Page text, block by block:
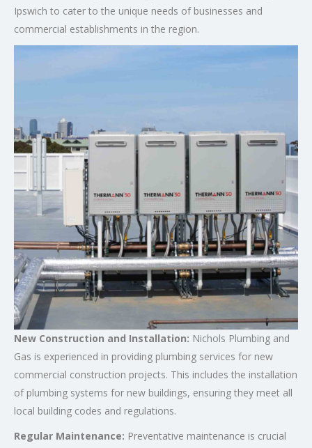
Ipswich to cater to the unique needs of businesses and
commercial establishments in the region.
New Construction and Installation: Nichols Plumbing and
Gas is experienced in providing plumbing services for new
commercial construction projects. This includes the installation
of plumbing systems for new buildings, ensuring they meet all
local building codes and regulations.
Regular Maintenance: Preventative maintenance is crucial